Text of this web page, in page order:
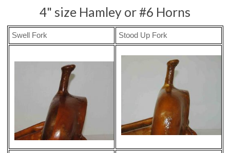
4" size Hamley or #6 Horns
Swell Fork Stood Up Fork